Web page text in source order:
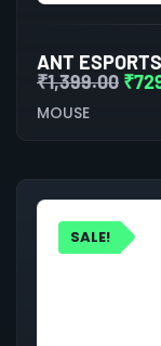
₹1,399.00 ₹
MOUSE
SALE!